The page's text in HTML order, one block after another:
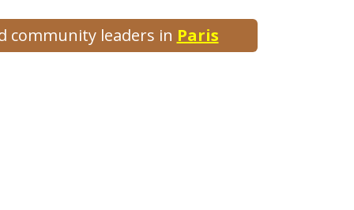
community leaders in Paris